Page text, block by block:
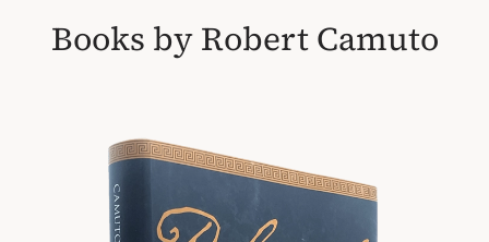
Books by Robert Camuto